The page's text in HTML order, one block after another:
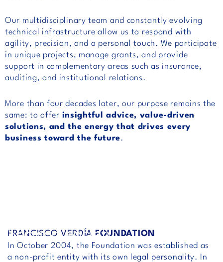
Our multidisciplinary team and constantly evolving
technical infrastructure allow us to respond with
agility, precision, and a personal touch. We participate
in unique projects, manage grants, and provide
support in complementary areas such as insurance,
auditing, and institutional relations.
More than four decades later, our purpose remains the
same: to offer insightful advice, value-driven
solutions, and the energy that drives every
business toward the future.
FRANCISCO VERDÍA FOUNDATION
Serving society
In October 2004, the Foundation was established as
a non-profit entity with its own legal personality. In